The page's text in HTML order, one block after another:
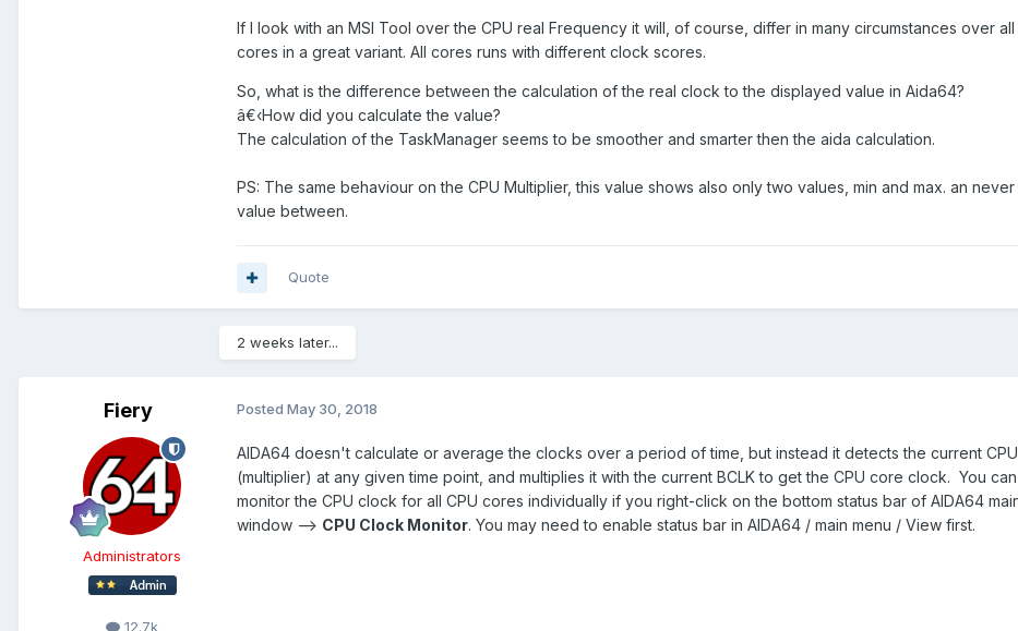
If I look with an MSI Tool over the CPU real Frequency it will, of course, differ in many circumstances over all
cores in a great variant. All cores runs with different clock scores.
So, what is the difference between the calculation of the real clock to the displayed value in Aida64?
â€‹How did you calculate the value?
The calculation of the TaskManager seems to be smoother and smarter then the aida calculation.
PS: The same behaviour on the CPU Multiplier, this value shows also only two values, min and max. an never
value between.
Quote
2 weeks later...
Fiery
Administrators
12.7k
Posted May 30, 2018
AIDA64 doesn't calculate or average the clocks over a period of time, but instead it detects the current
(multiplier) at any given time point, and multiplies it with the current BCLK to get the CPU core clock. You can
monitor the CPU clock for all CPU cores individually if you right-click on the bottom status bar of AIDA64
window --> CPU Clock Monitor. You may need to enable status bar in AIDA64 / main menu / View first.